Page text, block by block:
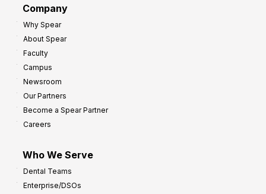
Company
Why Spear
About Spear
Faculty
Campus
Newsroom
Our Partners
Become a Spear Partner
Careers
Who We Serve
Dental Teams
Enterprise/DSOs